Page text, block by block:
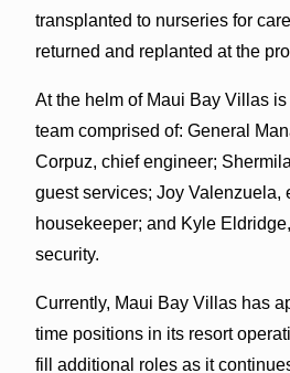
transplanted to nurseries for
returned and replanted at the
At the helm of Maui Bay Villas
team comprised of: General
Corpuz, chief engineer;
guest services; Joy Valenzuela,
housekeeper; and Kyle
security.
Currently, Maui Bay Villas has
time positions in its resort
fill additional roles as it